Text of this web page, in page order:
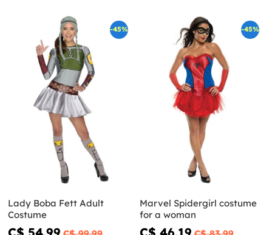
-45%
Lady Boba Fett Adult
Costume
-45%
Marvel Spidergirl costume
for a woman